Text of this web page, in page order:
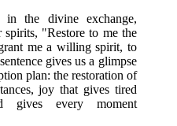
the divine exchange,
spirits, "Restore to me the
me a willing spirit, to
gives us a glimpse
plan: the restoration of
joy that gives tired
gives every moment